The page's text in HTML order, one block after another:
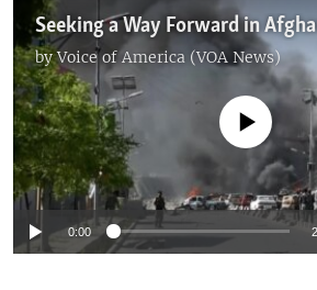
byVoice of America (VOA News)
No media source
0:00